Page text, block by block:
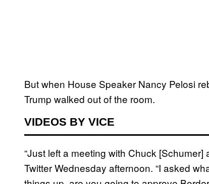
But when House Speaker Nancy Pelosi
Trump walked out of the room.
VIDEOS BY VICE
“Just left a meeting with Chuck
Twitter Wednesday afternoon. “I asked